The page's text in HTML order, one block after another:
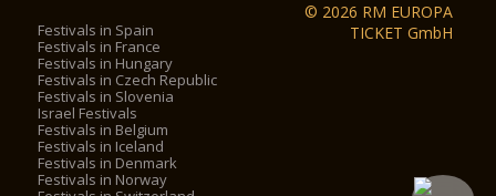
Festivals in Spain
Festivals in France
Festivals in Hungary
Festivals in Czech Republic
Festivals in Slovenia
Israel Festivals
Festivals in Belgium
Festivals in Iceland
Festivals in Denmark
Festivals in Norway
© 2026 RM EUROPA
TICKET GmbH